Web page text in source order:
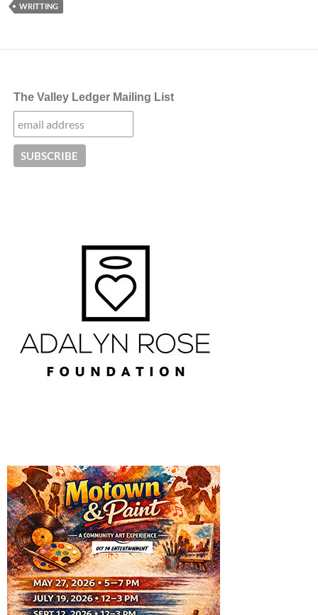
WRITTING
The Valley Ledger Mailing List